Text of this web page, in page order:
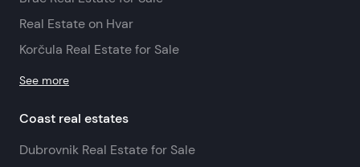
Real Estate on Hvar
Korčula Real Estate for Sale
See more
Coast real estates
Dubrovnik Real Estate for Sale